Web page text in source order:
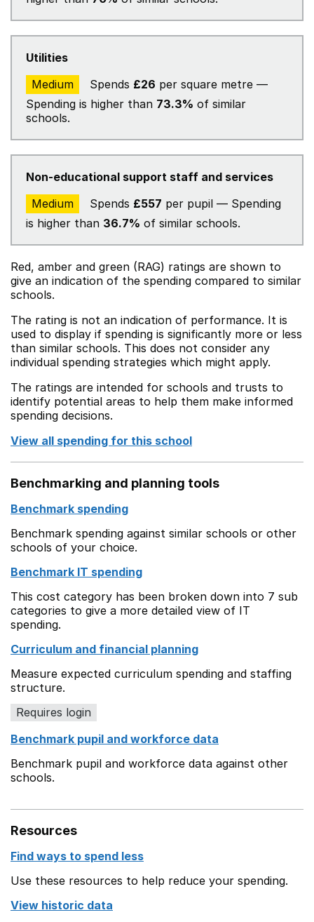
Utilities
Medium
Spends £26 per square metre —
Spending is higher than 73.3% of similar
schools.
Non-educational support staff and services
Medium
Spends £557 per pupil — Spending
is higher than 36.7% of similar schools.
Red, amber and green (RAG) ratings are shown to
give an indication of the spending compared to similar
schools.
The rating is not an indication of performance. It is
used to display if spending is significantly more or less
than similar schools. This does not consider any
individual spending strategies which might apply.
The ratings are intended for schools and trusts to
identify potential areas to help them make informed
spending decisions.
View all spending for this school
Benchmarking and planning tools
Benchmark spending
Benchmark spending against similar schools or other
schools of your choice.
Benchmark IT spending
This cost category has been broken down into 7 sub
categories to give a more detailed view of IT
spending.
Curriculum and financial planning
Measure expected curriculum spending and staffing
structure.
Requires login
Benchmark pupil and workforce data
Benchmark pupil and workforce data against other
schools.
Resources
Find ways to spend less
Use these resources to help reduce your spending.
View historic data